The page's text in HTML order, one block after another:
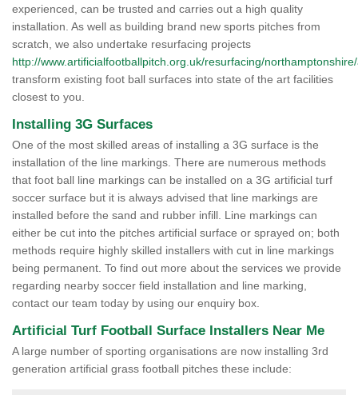
experienced, can be trusted and carries out a high quality
installation. As well as building brand new sports pitches from
scratch, we also undertake resurfacing projects
http://www.artificialfootballpitch.org.uk/resurfacing/
transform existing foot ball surfaces into state of the art facilities
closest to you.
Installing 3G Surfaces
One of the most skilled areas of installing a 3G surface is the
installation of the line markings. There are numerous methods
that foot ball line markings can be installed on a 3G artificial turf
soccer surface but it is always advised that line markings are
installed before the sand and rubber infill. Line markings can
either be cut into the pitches artificial surface or sprayed on; both
methods require highly skilled installers with cut in line markings
being permanent. To find out more about the services we provide
regarding nearby soccer field installation and line marking,
contact our team today by using our enquiry box.
Artificial Turf Football Surface Installers Near Me
A large number of sporting organisations are now installing 3rd
generation artificial grass football pitches these include: